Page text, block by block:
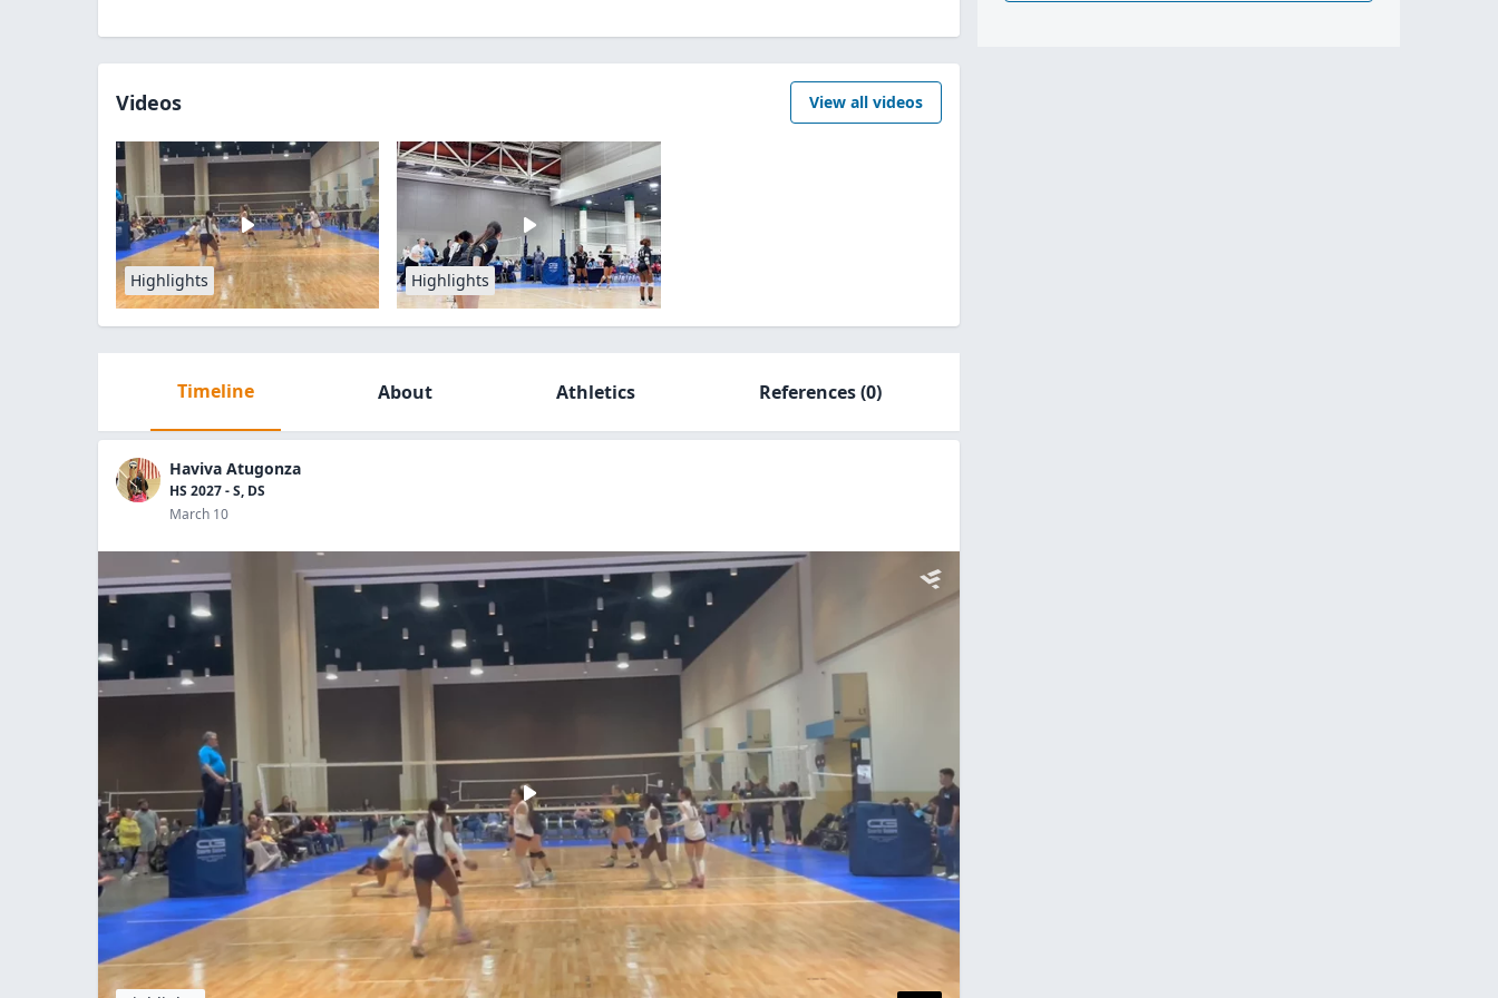
Videos View all videos
Highlights Highlights
Timeline About Athletics References(0)
Haviva Atugonza
HS 2027 - S, DS
March 10